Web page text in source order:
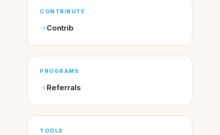
CONTRIBUTE
Contrib
PROGRAMS
Referrals
TOOLS